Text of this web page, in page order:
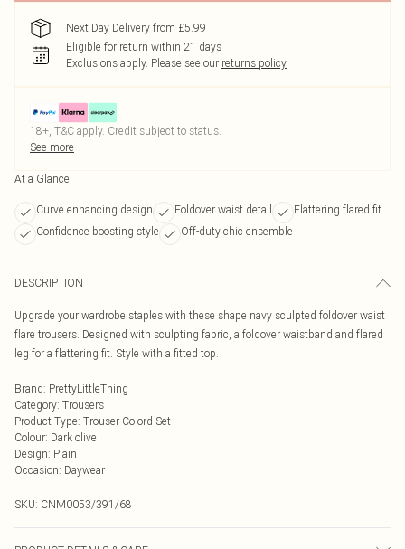
Next Day Delivery from £5.99
Eligible for return within 21 days
Exclusions apply. Please see our returns policy
18+, T&C apply. Credit subject to status.
See more
At a Glance
Curve enhancing design Foldover waist detail
Flattering flared fit
Confidence boosting style
Off-duty chic ensemble
DESCRIPTION
Upgrade your wardrobe staples with these shape navy sculpted foldover waist
flare trousers. Designed with sculpting fabric, a foldover waistband and flared
leg for a flattering fit. Style with a fitted top.
Brand: PrettyLittleThing
Category: Trousers
Product Type: Trouser Co-ord Set
Colour: Dark olive
Design: Plain
Occasion: Daywear
SKU: CNM0053/391/68